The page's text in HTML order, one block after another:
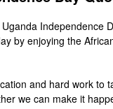
Independence
by enjoying the
and hard work to
we can make it